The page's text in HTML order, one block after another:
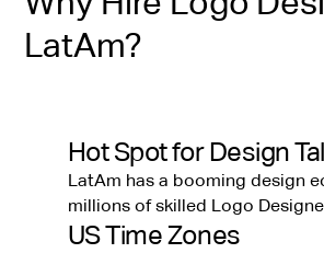
LatAm?
Hot Spot for Design
LatAm has a booming design
millions of skilled Logo
US Time Zones